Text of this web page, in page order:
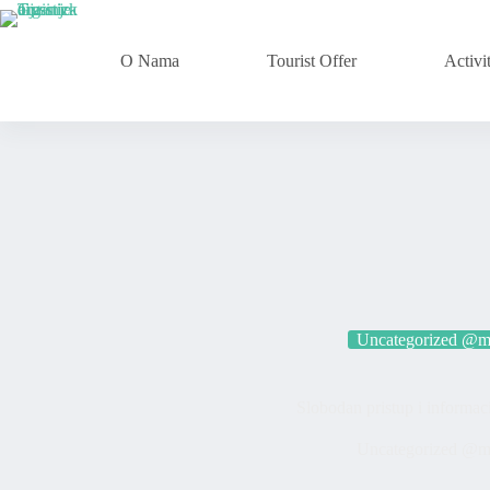
Skip
to
O Nama Tourist Offer
Uncategorized